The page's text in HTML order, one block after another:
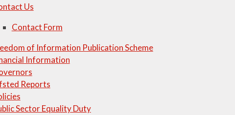
Us
Contact Form
of Information Publication Scheme
Information
Reports
Sector Equality Duty